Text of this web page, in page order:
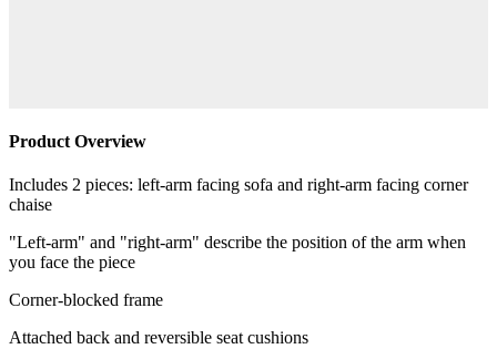
Product Overview
Includes 2 pieces: left-arm facing sofa and right-arm facing corner
chaise
"Left-arm" and "right-arm" describe the position of the arm when
you face the piece
Corner-blocked frame
Attached back and reversible seat cushions